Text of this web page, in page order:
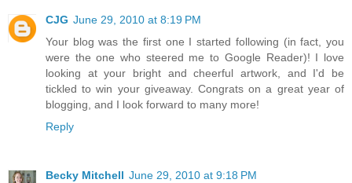
CJG June 29, 2010 at 8:19 PM
Your blog was the first one I started following (in fact, you
were the one who steered me to Google Reader)! I love
looking at your bright and cheerful artwork, and I'd be
tickled to win your giveaway. Congrats on a great year of
blogging, and I look forward to many more!
Reply
Becky Mitchell June 29, 2010 at 9:18 PM